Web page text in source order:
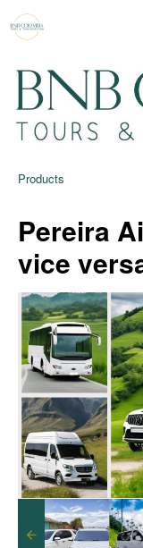
Products
Pereira
vice